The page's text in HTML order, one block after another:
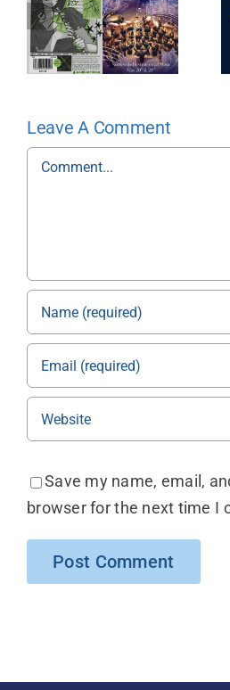
Leave A Comment
Comment
Save my name, email,
browser for the next time I